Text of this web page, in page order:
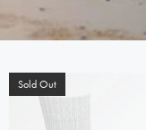
Sold Out